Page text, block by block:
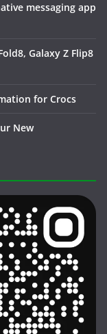
messaging app
Galaxy Z Flip8
for Crocs
New